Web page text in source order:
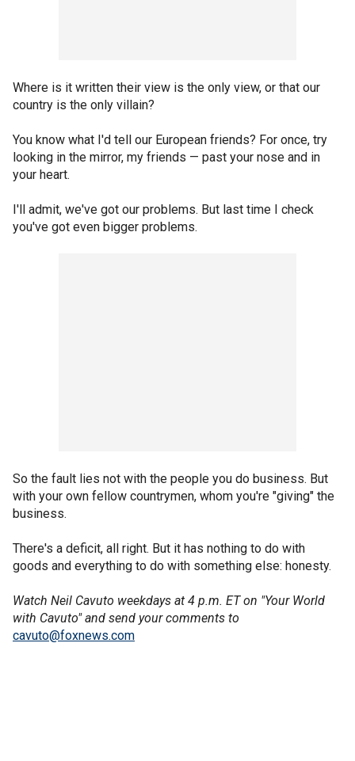
Where is it written their view is the only view, or that our
country is the only villain?
You know what I'd tell our European friends? For once, try
looking in the mirror, my friends — past your nose and in
your heart.
I'll admit, we've got our problems. But last time I check
you've got even bigger problems.
So the fault lies not with the people you do business. But
with your own fellow countrymen, whom you're "giving" the
business.
There's a deficit, all right. But it has nothing to do with
goods and everything to do with something else: honesty.
Watch Neil Cavuto weekdays at 4 p.m. ET on "Your World
with Cavuto" and send your comments to
cavuto@foxnews.com